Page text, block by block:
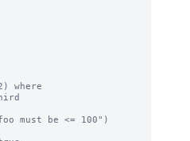
where
must be <= 100")